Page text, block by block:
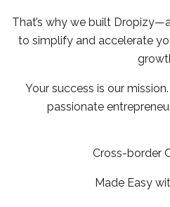
That’s why we built
to simplify and accelerate
Your success is our
passionate
Cross-border
Made Easy